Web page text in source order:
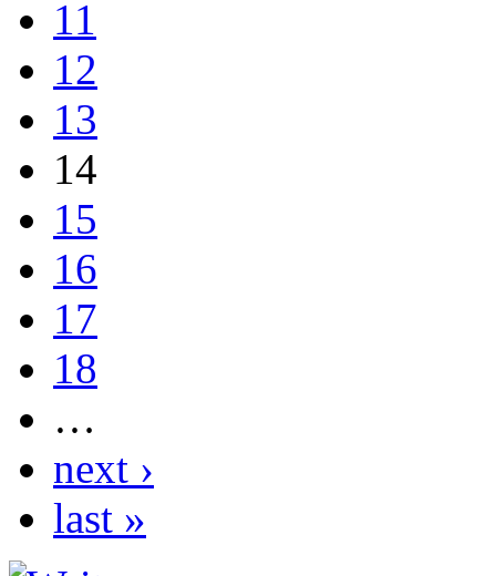
11
12
13
14
15
16
17
18
…
next ›
last »